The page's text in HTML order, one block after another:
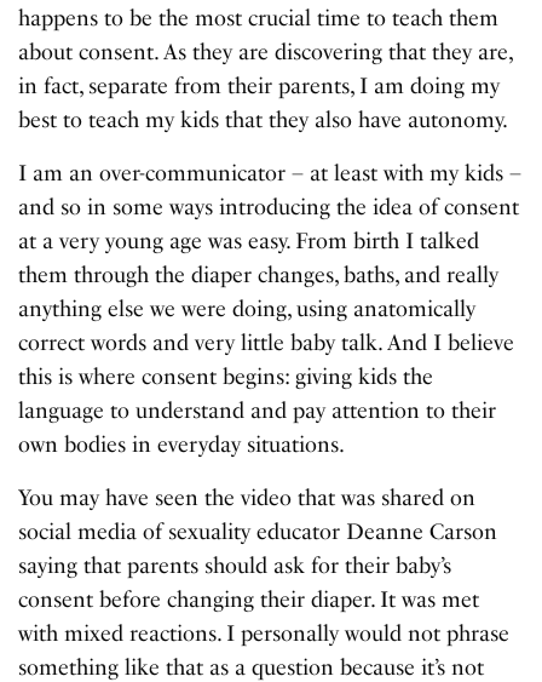
happens to be the most crucial time to teach them
about consent. As they are discovering that they are,
in fact, separate from their parents, I am doing my
best to teach my kids that they also have autonomy.
I am an over-communicator – at least with my kids –
and so in some ways introducing the idea of consent
at a very young age was easy. From birth I talked
them through the diaper changes, baths, and really
anything else we were doing, using anatomically
correct words and very little baby talk. And I believe
this is where consent begins: giving kids the
language to understand and pay attention to their
own bodies in everyday situations.
You may have seen the video that was shared on
social media of sexuality educator Deanne Carson
saying that parents should ask for their baby’s
consent before changing their diaper. It was met
with mixed reactions. I personally would not phrase
something like that as a question because it’s not